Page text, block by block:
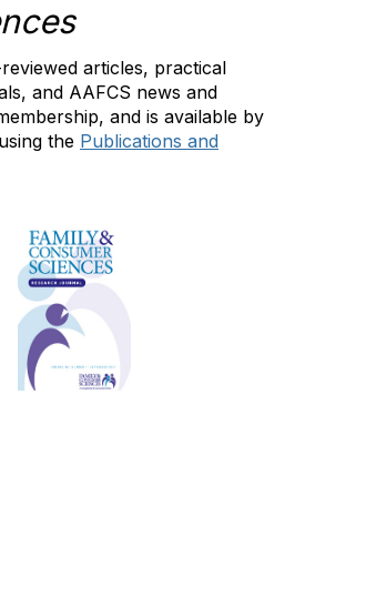
articles, practical
and AAFCS news and
and is available by
the Publications and